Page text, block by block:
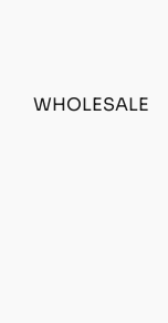
WHOLESALE